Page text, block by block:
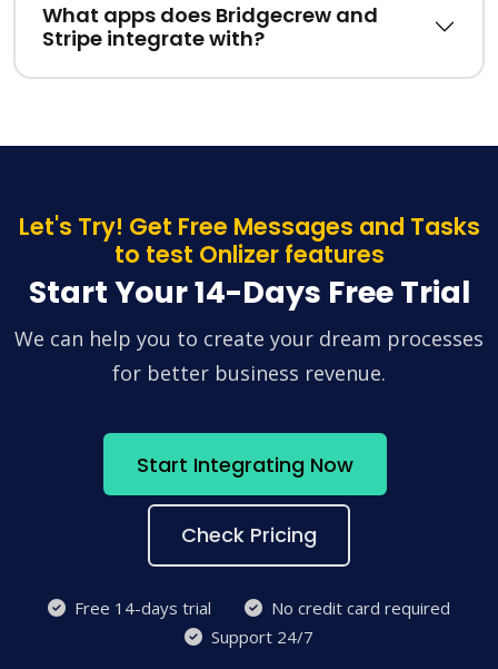
What apps does Bridgecrew and
Stripe integrate with?
Let's Try! Get Free Messages and Tasks
to test Onlizer features
Start Your 14-Days Free Trial
We can help you to create your dream processes
for better business revenue.
Start Integrating Now
Check Pricing
Free 14-days trial
No credit card required
Support 24/7